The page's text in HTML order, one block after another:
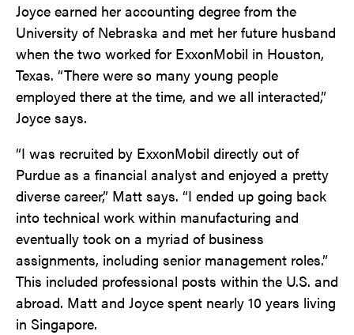
Joyce earned her accounting degree from the
University of Nebraska and met her future husband
when the two worked for ExxonMobil in Houston,
Texas. “There were so many young people
employed there at the time, and we all interacted,”
Joyce says.
“I was recruited by ExxonMobil directly out of
Purdue as a financial analyst and enjoyed a pretty
diverse career,” Matt says. “I ended up going back
into technical work within manufacturing and
eventually took on a myriad of business
assignments, including senior management roles.”
This included professional posts within the U.S. and
abroad. Matt and Joyce spent nearly 10 years living
in Singapore.